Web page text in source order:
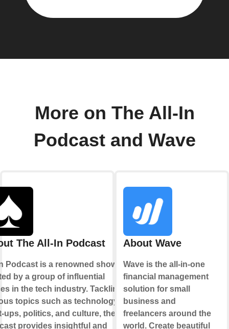
More on The All-In
Podcast and Wave
The All-In Podcast
Podcast is a renowned show
by a group of influential
in the tech industry. Tackling
topics such as technology,
ups, politics, and culture, the
provides insightful and
About Wave
Wave is the all-in-one
financial management
solution for small
business and
freelancers around the
world. Create beautiful